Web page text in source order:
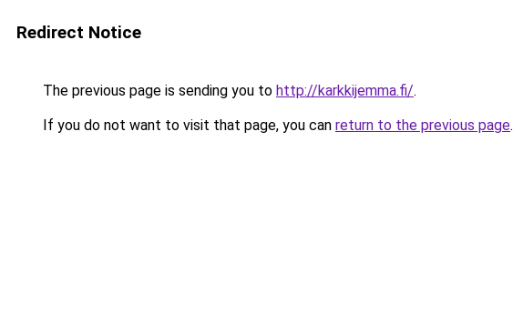
Redirect Notice
The previous page is sending you to http://karkkijemma.fi/.
If you do not want to visit that page, you can return to the previous page.